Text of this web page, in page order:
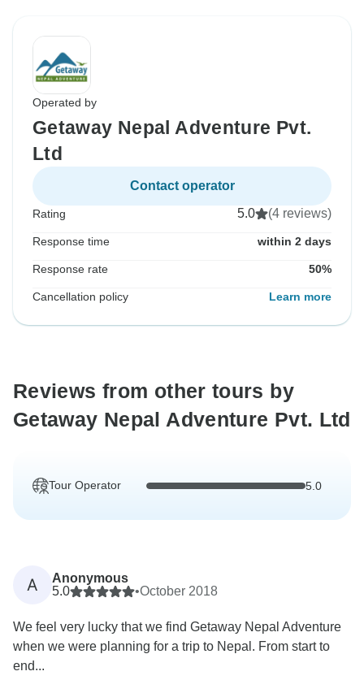
Operated by
Getaway Nepal Adventure Pvt.
Ltd
Contact operator
Rating 5.0 (4 reviews)
Response time within 2 days
Response rate 50%
Cancellation policy Learn more
Reviews from other tours by
Getaway Nepal Adventure Pvt. Ltd
Tour Operator 5.0
A
Anonymous
5.0
•October 2018
We feel very lucky that we find Getaway Nepal Adventure
when we were planning for a trip to Nepal. From start to
end...